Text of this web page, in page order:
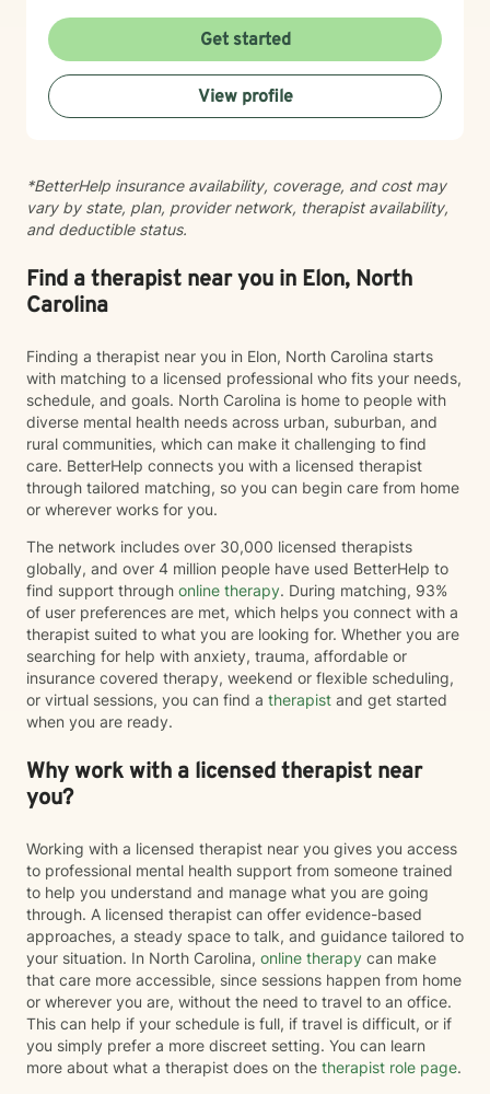
and genuine care. My role is to create a safe,
nonjudgmental space where you can explore your
experiences and build the life you deserve. I'm
honored to walk alongside you on your healing journey.
Get started
View profile
*BetterHelp insurance availability, coverage, and cost may
vary by state, plan, provider network, therapist availability,
and deductible status.
Find a therapist near you in Elon, North
Carolina
Finding a therapist near you in Elon, North Carolina starts
with matching to a licensed professional who fits your needs,
schedule, and goals. North Carolina is home to people with
diverse mental health needs across urban, suburban, and
rural communities, which can make it challenging to find
care. BetterHelp connects you with a licensed therapist
through tailored matching, so you can begin care from home
or wherever works for you.
The network includes over 30,000 licensed therapists
globally, and over 4 million people have used BetterHelp to
find support through online therapy. During matching, 93%
of user preferences are met, which helps you connect with a
therapist suited to what you are looking for. Whether you are
searching for help with anxiety, trauma, affordable or
insurance covered therapy, weekend or flexible scheduling,
or virtual sessions, you can find a therapist and get started
when you are ready.
Why work with a licensed therapist near
you?
Working with a licensed therapist near you gives you access
to professional mental health support from someone trained
to help you understand and manage what you are going
through. A licensed therapist can offer evidence-based
approaches, a steady space to talk, and guidance tailored to
your situation. In North Carolina, online therapy can make
that care more accessible, since sessions happen from home
or wherever you are, without the need to travel to an office.
This can help if your schedule is full, if travel is difficult, or if
you simply prefer a more discreet setting. You can learn
more about what a therapist does on the therapist role page.